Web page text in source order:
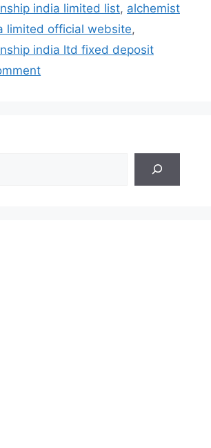
india limited list, alchemist
limited official website,
india ltd fixed deposit